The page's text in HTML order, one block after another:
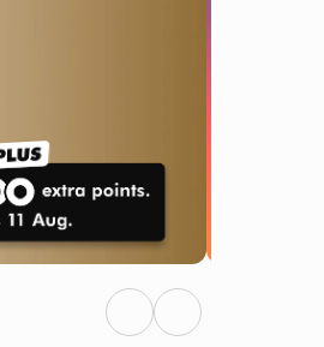
Previous
Next